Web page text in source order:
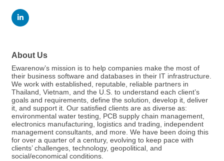
About Us
Ewarenow’s mission is to help companies make the most of
their business software and databases in their IT infrastructure.
We work with established, reputable, reliable partners in
Thailand, Vietnam, and the U.S. to understand each client’s
goals and requirements, define the solution, develop it, deliver
it, and support it. Our satisfied clients are as diverse as:
environmental water testing, PCB supply chain management,
electronics manufacturing, logistics and trading, independent
management consultants, and more. We have been doing this
for over a quarter of a century, evolving to keep pace with
clients’ challenges, technology, geopolitical, and
social/economical conditions.